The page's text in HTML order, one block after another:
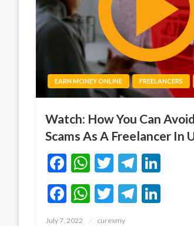
EARN MONEY ONLINE FREELANCERS
Watch: How You Can
Scams As A Freelancer In
Facebook
WhatsApp
Twitter
Facebook
WhatsApp
Twitter
Posted
July 7, 2022 curexmy